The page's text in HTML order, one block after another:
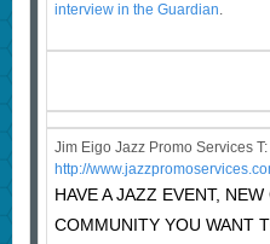
interview in the Guardian.
Jim Eigo Jazz Promo Services
http://
HAVE A JAZZ EVENT,
COMMUNITY YOU WANT